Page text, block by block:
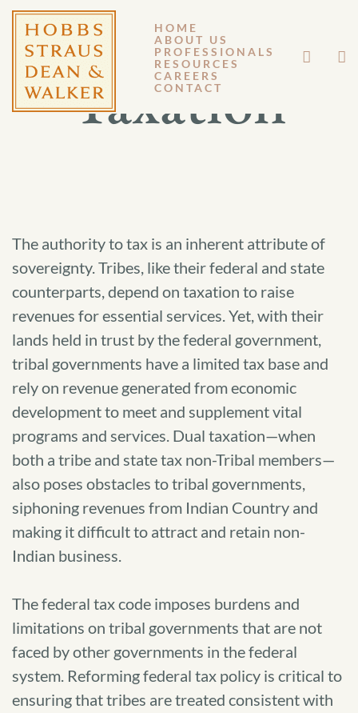
HOME
ABOUT US
PROFESSIONALS
RESOURCES
CAREERS
CONTACT
Taxation
The authority to tax is an inherent attribute of
sovereignty. Tribes, like their federal and state
counterparts, depend on taxation to raise
revenues for essential services. Yet, with their
lands held in trust by the federal government,
tribal governments have a limited tax base and
rely on revenue generated from economic
development to meet and supplement vital
programs and services. Dual taxation—when
both a tribe and state tax non-Tribal members—
also poses obstacles to tribal governments,
siphoning revenues from Indian Country and
making it difficult to attract and retain non-
Indian business.
The federal tax code imposes burdens and
limitations on tribal governments that are not
faced by other governments in the federal
system. Reforming federal tax policy is critical to
ensuring that tribes are treated consistent with